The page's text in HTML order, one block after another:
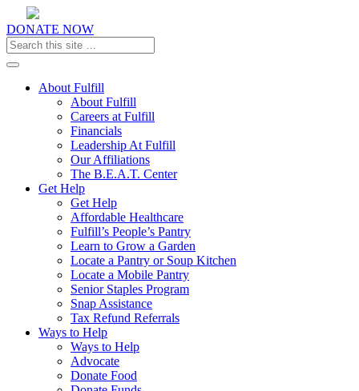
DONATE NOW
Toggle navigation
About Fulfill
About Fulfill
Careers at Fulfill
Financials
Leadership At Fulfill
Our Affiliations
The B.E.A.T. Center
Get Help
Get Help
Affordable Healthcare
Fulfill’s People’s Pantry
Learn to Grow a Garden
Locate a Pantry or Soup Kitchen
Locate a Mobile Pantry
Senior Staples Program
Snap Assistance
Tax Refund Referrals
Ways to Help
Ways to Help
Advocate
Donate Food